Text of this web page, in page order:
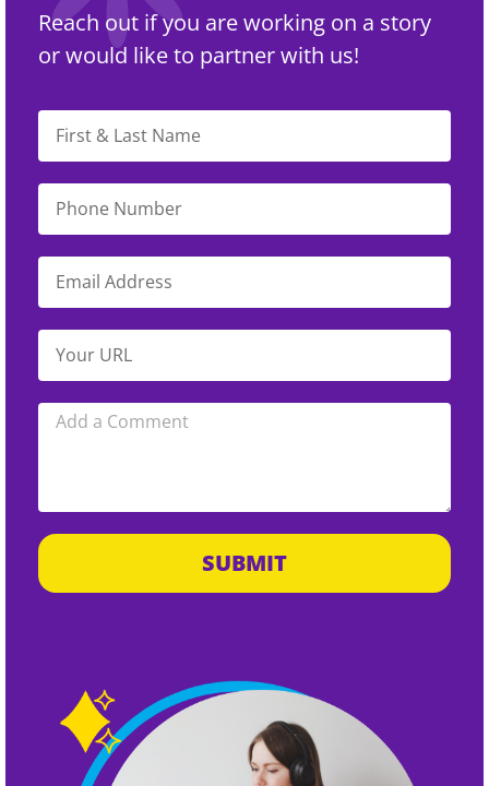
Reach out if you are working on a story
or would like to partner with us!
SUBMIT